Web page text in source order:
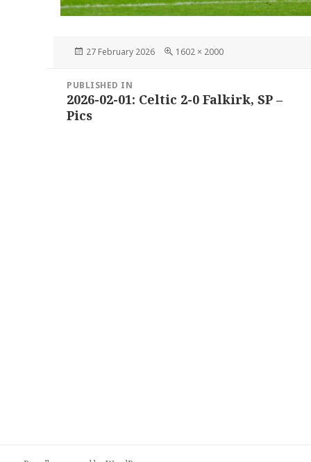
Posted
27 February 2026
Full
1602 × 2000
navigation
PUBLISHED IN
2026-02-01: Celtic 2-0 Falkirk, SP –
Pics